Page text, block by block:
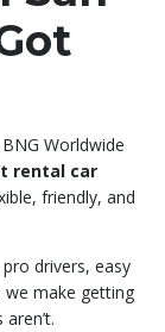
Worldwide
rental car
friendly, and
drivers, easy
we make getting